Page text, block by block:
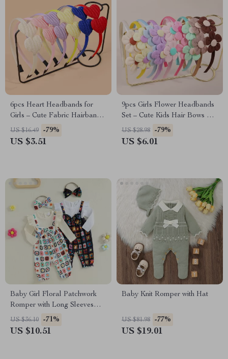
6pcs Heart Headbands for
Girls – Cute Fabric Hairbands
with Teeth
US $16.49 -79%
US $3.51
9pcs Girls Flower Headbands
Set – Cute Kids Hair Bows &
Party Accessories
US $28.98 -79%
US $6.01
Baby Girl Floral Patchwork
Romper with Long Sleeves
and Bow Headband
US $36.10 -71%
US $10.51
Baby Knit Romper with Hat
US $81.98 -77%
US $19.01